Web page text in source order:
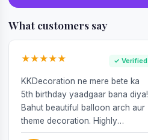
What customers say
★★★★★ ✓ Verified
KKDecoration ne mere bete ka
5th birthday yaadgaar bana diya!
Bahut beautiful balloon arch aur
theme decoration. Highly
recommend!